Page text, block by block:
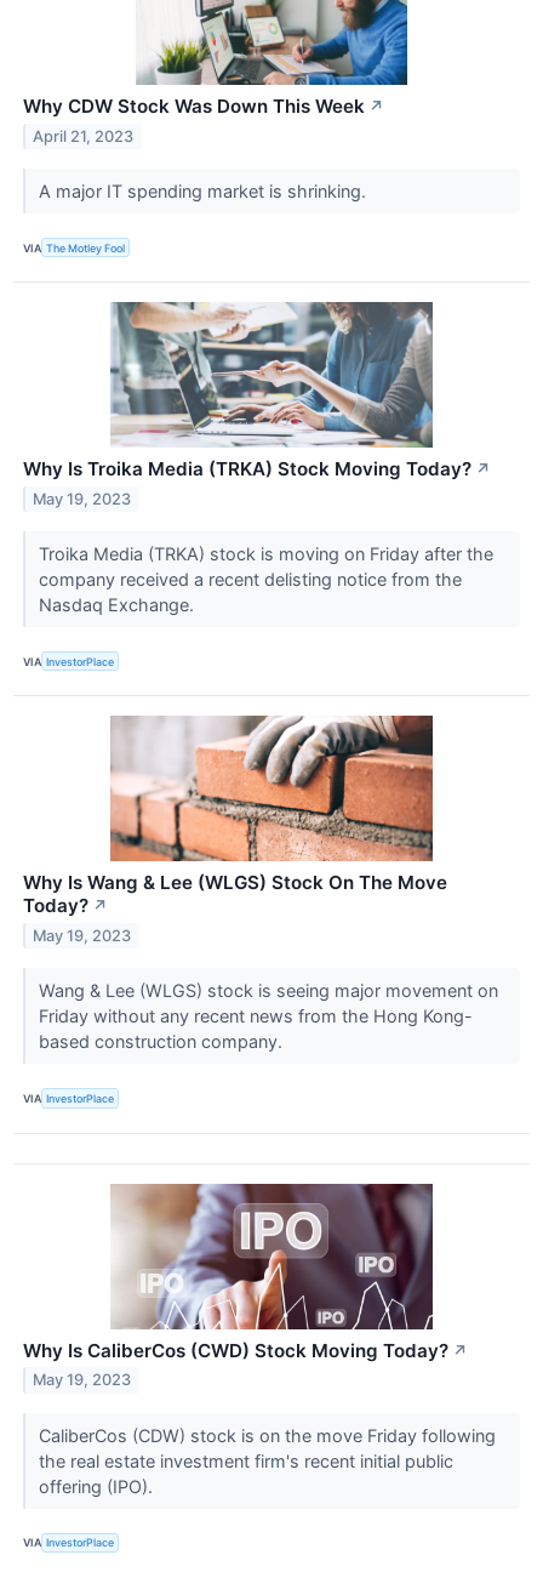
Why CDW Stock Was Down This Week ↗
April 21, 2023
A major IT spending market is shrinking.
VIA The Motley Fool
Why Is Troika Media (TRKA) Stock Moving Today? ↗
May 19, 2023
Troika Media (TRKA) stock is moving on Friday after the
company received a recent delisting notice from the
Nasdaq Exchange.
VIA InvestorPlace
Why Is Wang & Lee (WLGS) Stock On The Move
Today? ↗
May 19, 2023
Wang & Lee (WLGS) stock is seeing major movement on
Friday without any recent news from the Hong Kong-
based construction company.
VIA InvestorPlace
Why Is CaliberCos (CWD) Stock Moving Today? ↗
May 19, 2023
CaliberCos (CDW) stock is on the move Friday following
the real estate investment firm's recent initial public
offering (IPO).
VIA InvestorPlace